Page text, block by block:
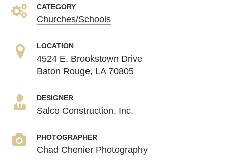
CATEGORY
Churches/Schools
LOCATION
4524 E. Brookstown Drive
Baton Rouge, LA 70805
DESIGNER
Salco Construction, Inc.
PHOTOGRAPHER
Chad Chenier Photography